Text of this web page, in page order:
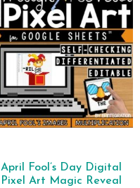
April Fool’s Day Digital
Pixel Art Magic Reveal